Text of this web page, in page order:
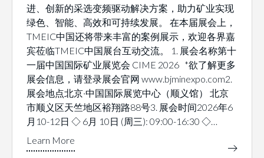
进、创新的采选变频驱动解决方案，助力矿业实现
绿色、智能、高效和可持续发展。 在本届展会上，
TMEIC中国还将带来丰富的案例展示，欢迎各界嘉
宾莅临TMEIC中国展台互动交流。 1. 展会名称第十
一届中国国际矿业展览会 CIME 2026 *欲了解更多
展会信息，请登录展会官网 www.bjminexpo.com2.
展会地点北京·中国国际展览中心（顺义馆） 北京
市顺义区天竺地区裕翔路88号3. 展会时间2026年6
月10-12日 ◇ 6月 10日 (周三): 09:00-16:30 ◇…